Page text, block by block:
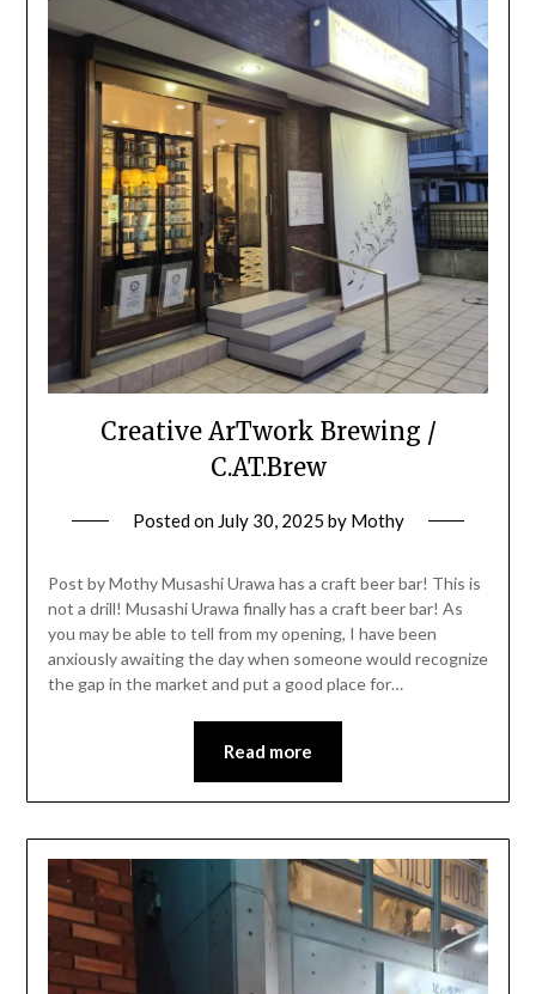
Creative ArTwork Brewing /
C.AT.Brew
Posted on July 30, 2025 by Mothy
Post by Mothy Musashi Urawa has a craft beer bar! This is
not a drill! Musashi Urawa finally has a craft beer bar! As
you may be able to tell from my opening, I have been
anxiously awaiting the day when someone would recognize
the gap in the market and put a good place for…
Read more